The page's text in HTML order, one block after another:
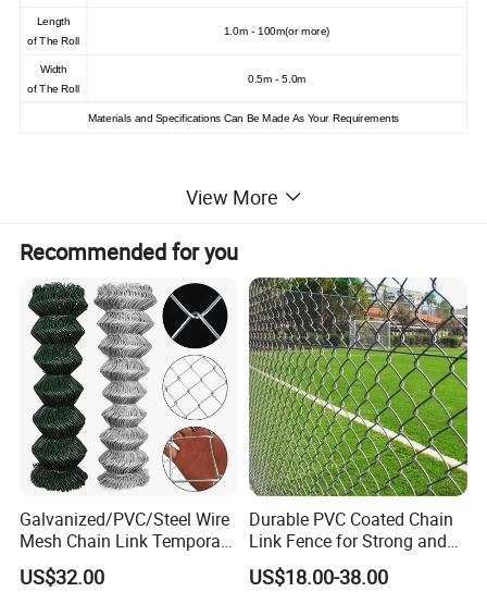
Length
ofThe Roll
1.0m - 100m(or more)
Width
ofTheRoll
0.5m - 5.0m
Materials andSpecificationsCan BeMade As Your Requirements
Galvanized and PVC Coated Chain Link Fence:
View More
Recommended for you
Galvanized/PVC/Steel Wire
Mesh Chain Link Temporary
Security Fence
US$32.00
Durable PVC Coated Chain
Link Fence for Strong and
Flexible Use
US$18.00-38.00